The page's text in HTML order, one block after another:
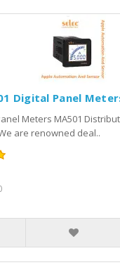
Digital Panel
Meters MA501
are renowned deal..